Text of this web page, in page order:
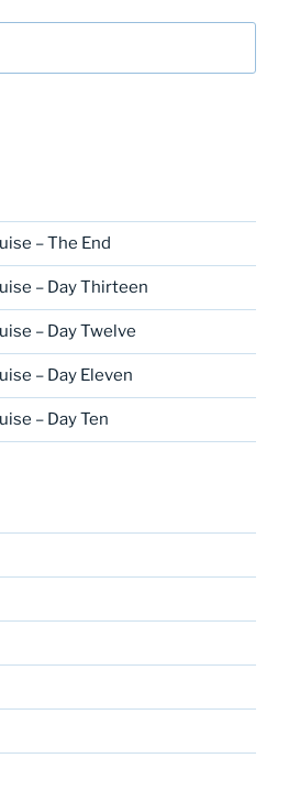
– The End
– Day Thirteen
– Day Twelve
– Day Eleven
– Day Ten